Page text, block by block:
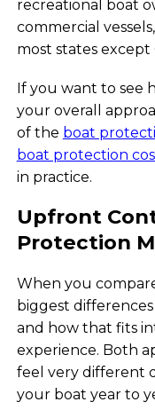
recreational boat
commercial
most states except
If you want to see
your overall
of the boat
boat protection
in practice.
Upfront
Protection
When you
biggest
and how that fits
experience. Both
feel very different
your boat year to